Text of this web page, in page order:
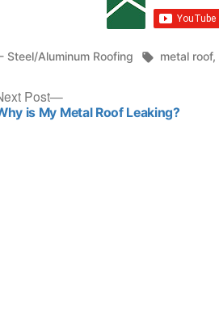
Steel/Aluminum Roofing Tags:
metal roof,
Post
Next
post:
is My Metal Roof Leaking?